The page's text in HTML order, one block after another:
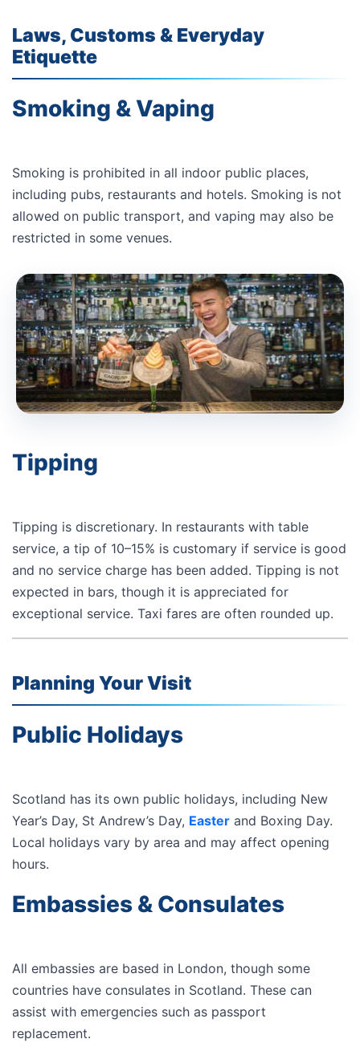
Laws, Customs & Everyday
Etiquette
Smoking & Vaping
Smoking is prohibited in all indoor public places,
including pubs, restaurants and hotels. Smoking is not
allowed on public transport, and vaping may also be
restricted in some venues.
Tipping
Tipping is discretionary. In restaurants with table
service, a tip of 10–15% is customary if service is good
and no service charge has been added. Tipping is not
expected in bars, though it is appreciated for
exceptional service. Taxi fares are often rounded up.
Planning Your Visit
Public Holidays
Scotland has its own public holidays, including New
Year’s Day, St Andrew’s Day, Easter and Boxing Day.
Local holidays vary by area and may affect opening
hours.
Embassies & Consulates
All embassies are based in London, though some
countries have consulates in Scotland. These can
assist with emergencies such as passport
replacement.